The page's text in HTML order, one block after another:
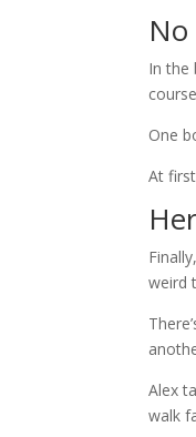
In the
One
At
weird
Alex
walk